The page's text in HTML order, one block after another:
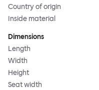
Country of origin
Inside material
Dimensions
Length
Width
Height
Seat width